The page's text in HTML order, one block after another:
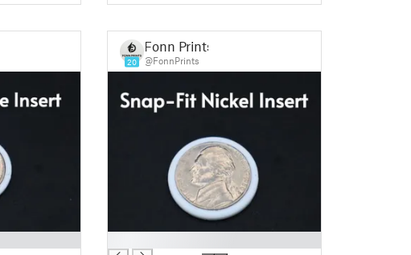
20
Fonn Prints
@FonnPrints